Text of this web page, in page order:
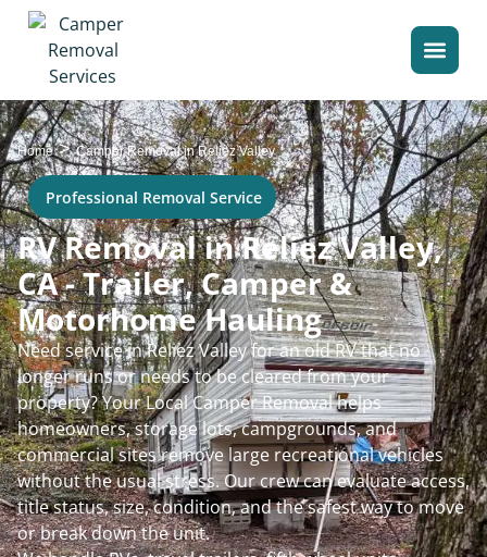
Home>Camper Removal in Reliez Valley
Professional Removal Service
RV Removal in Reliez Valley,
CA - Trailer, Camper &
Motorhome Hauling
Need service in Reliez Valley for an old RV that no
longer runs or needs to be cleared from your
property? Your Local Camper Removal helps
homeowners, storage lots, campgrounds, and
commercial sites remove large recreational vehicles
without the usual stress. Our crew can evaluate access,
title status, size, condition, and the safest way to move
or break down the unit.